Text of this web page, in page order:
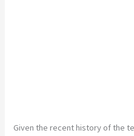
Given the recent history of the